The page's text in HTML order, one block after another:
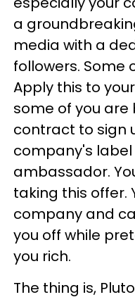
a
media with a
followers. Some
Apply this to
some of you
contract to sign
company's
ambassador.
taking this offer.
company and
you off while
you rich.
The thing is,